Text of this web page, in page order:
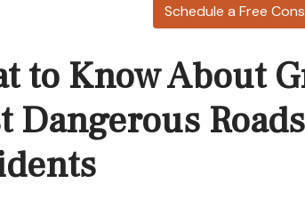
Schedule a Free
to Know About
Dangerous